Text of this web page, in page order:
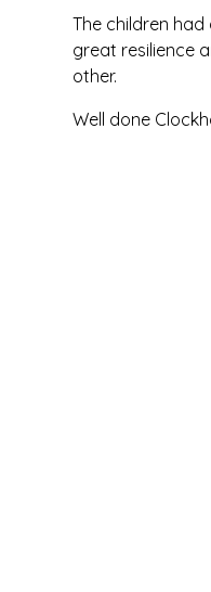
The children had
great resilience
other.
Well done